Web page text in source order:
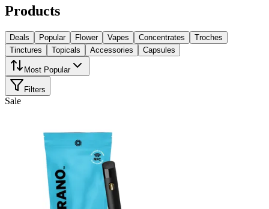
Products
Deals Popular Flower Vapes Concentrates
Troches
Tinctures
Topicals Accessories Capsules
Most Popular
Filters
Sale